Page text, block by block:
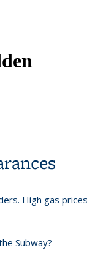
High gas prices
Subway?